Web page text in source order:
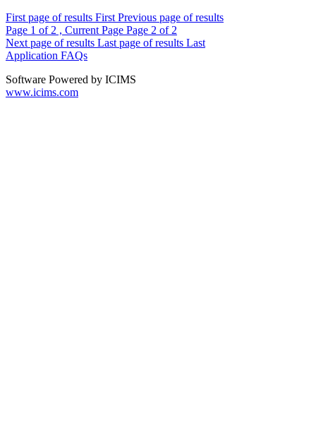
First page of results First Previous page of results
Page 1 of 2 , Current Page Page 2 of 2
Next page of results Last page of results Last
Application FAQs
Software Powered by ICIMS
www.icims.com